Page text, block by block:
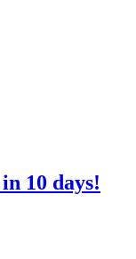
10 days!